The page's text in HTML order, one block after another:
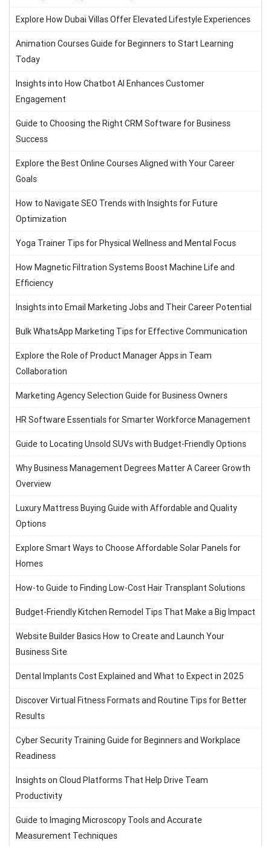
Explore How Dubai Villas Offer Elevated Lifestyle Experiences
Animation Courses Guide for Beginners to Start Learning
Today
Insights into How Chatbot AI Enhances Customer
Engagement
Guide to Choosing the Right CRM Software for Business
Success
Explore the Best Online Courses Aligned with Your Career
Goals
How to Navigate SEO Trends with Insights for Future
Optimization
Yoga Trainer Tips for Physical Wellness and Mental Focus
How Magnetic Filtration Systems Boost Machine Life and
Efficiency
Insights into Email Marketing Jobs and Their Career Potential
Bulk WhatsApp Marketing Tips for Effective Communication
Explore the Role of Product Manager Apps in Team
Collaboration
Marketing Agency Selection Guide for Business Owners
HR Software Essentials for Smarter Workforce Management
Guide to Locating Unsold SUVs with Budget-Friendly Options
Why Business Management Degrees Matter A Career Growth
Overview
Luxury Mattress Buying Guide with Affordable and Quality
Options
Explore Smart Ways to Choose Affordable Solar Panels for
Homes
How-to Guide to Finding Low-Cost Hair Transplant Solutions
Budget-Friendly Kitchen Remodel Tips That Make a Big Impact
Website Builder Basics How to Create and Launch Your
Business Site
Dental Implants Cost Explained and What to Expect in 2025
Discover Virtual Fitness Formats and Routine Tips for Better
Results
Cyber Security Training Guide for Beginners and Workplace
Readiness
Insights on Cloud Platforms That Help Drive Team
Productivity
Guide to Imaging Microscopy Tools and Accurate
Measurement Techniques